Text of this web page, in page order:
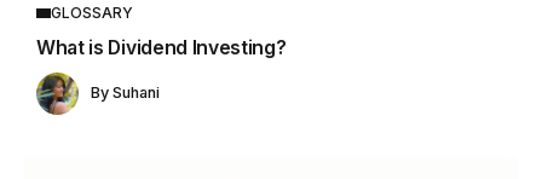
GLOSSARY
What is Dividend Investing?
By Suhani